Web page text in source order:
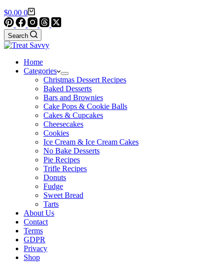
Shopping
cart
$0.00 0
Search
Home
Categories
Christmas Dessert Recipes
Baked Desserts
Bars and Brownies
Cake Pops & Cookie Balls
Cakes & Cupcakes
Cheesecakes
Cookies
Ice Cream & Ice Cream Cakes
No Bake Desserts
Pie Recipes
Trifle Recipes
Donuts
Fudge
Sweet Bread
Tarts
About Us
Contact
Terms
GDPR
Privacy
Shop